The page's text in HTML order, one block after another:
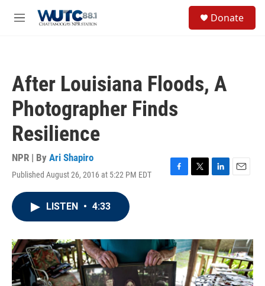
M
Donate
After Louisiana Floods, A
Photographer Finds
Resilience
NPR | By Ari Shapiro
Published August 26, 2016 at 5:22 PM EDT
F
o
k
T
r
L
I
n
E
LISTEN • 4:33